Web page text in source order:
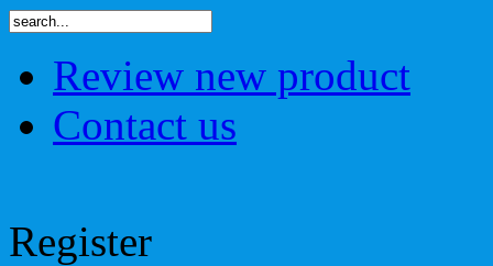
Review new product
Contact us
Register